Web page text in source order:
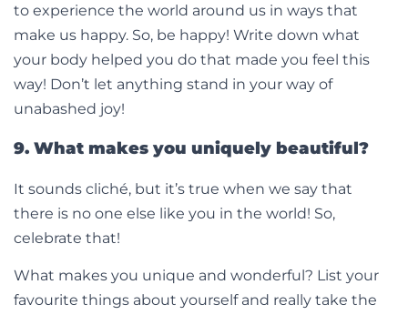
to experience the world around us in ways that
make us happy. So, be happy! Write down what
your body helped you do that made you feel this
way! Don’t let anything stand in your way of
unabashed joy!
9. What makes you uniquely beautiful?
It sounds cliché, but it’s true when we say that
there is no one else like you in the world! So,
celebrate that!
What makes you unique and wonderful? List your
favourite things about yourself and really take the